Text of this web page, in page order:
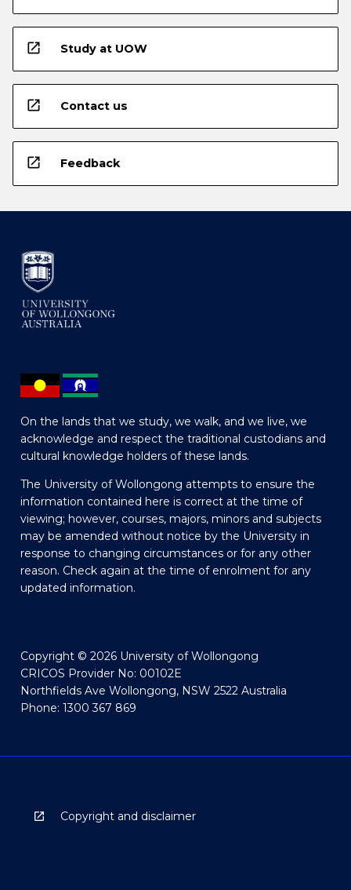
open_in_new Study at UOW
open_in_new Contact us
open_in_new Feedback
On the lands that we study, we walk, and we live, we
acknowledge and respect the traditional custodians and
cultural knowledge holders of these lands.
The University of Wollongong attempts to ensure the
information contained here is correct at the time of
viewing; however, courses, majors, minors and subjects
may be amended without notice by the University in
response to changing circumstances or for any other
reason. Check again at the time of enrolment for any
updated information.
Copyright © 2026 University of Wollongong
CRICOS Provider No: 00102E
Northfields Ave Wollongong, NSW 2522 Australia
Phone: 1300 367 869
Copyright and disclaimer